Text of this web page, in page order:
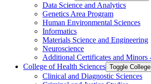
Data Science and Analytics
Genetics Area Program
Human Environmental Sciences
Informatics
Materials Science and Engineering
Neuroscience
Additional Certificates and Minors
College of Health Sciences Toggle
Clinical and Diagnostic Sciences